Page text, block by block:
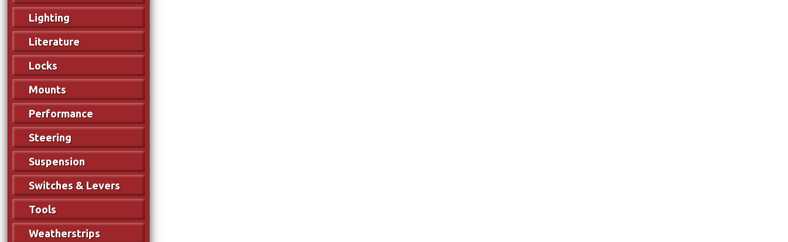
Lighting
Literature
Locks
Mounts
Performance
Steering
Suspension
Switches & Levers
Tools
Weatherstrips